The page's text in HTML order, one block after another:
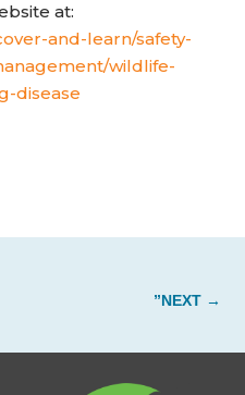
at:
and-learn/safety-
wildlife-
disease(opens in new tab)
”NEXT→